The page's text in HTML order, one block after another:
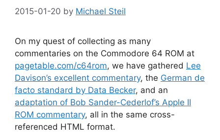
2015-01-20 by Michael Steil
On my quest of collecting as many
commentaries on the Commodore 64 ROM at
pagetable.com/c64rom, we have gathered Lee
Davison’s excellent commentary, the German de
facto standard by Data Becker, and an
adaptation of Bob Sander-Cederlof’s Apple II
ROM commentary, all in the same cross-
referenced HTML format.